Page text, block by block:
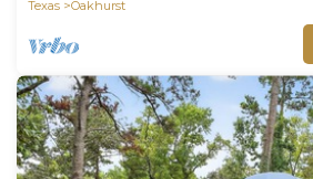
Texas
Oakhurst